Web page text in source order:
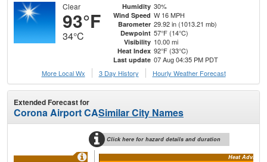
Clear
93°F
34°C
Humidity 30%
Wind Speed W 16 MPH
Barometer 29.92 in (1013.21 mb)
Dewpoint 57°F (14°C)
Visibility 10.00 mi
Heat Index 92°F (33°C)
Last update 07 Aug 04:35 PM PDT
More Local Wx
3 Day History Hourly Weather Forecast
Extended Forecast for
Corona Airport CASimilar City Names
Click here for hazard details and duration
Heat Advisory